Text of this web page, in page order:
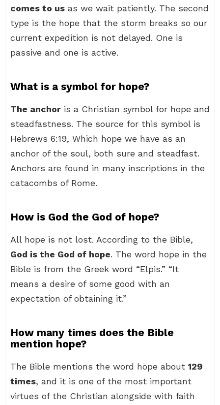
comes to us as we wait patiently. The second
type is the hope that the storm breaks so our
current expedition is not delayed. One is
passive and one is active.
What is a symbol for hope?
The anchor is a Christian symbol for hope and
steadfastness. The source for this symbol is
Hebrews 6:19, Which hope we have as an
anchor of the soul, both sure and steadfast.
Anchors are found in many inscriptions in the
catacombs of Rome.
How is God the God of hope?
All hope is not lost. According to the Bible,
God is the God of hope. The word hope in the
Bible is from the Greek word “Elpis.” “It
means a desire of some good with an
expectation of obtaining it.”
How many times does the Bible
mention hope?
The Bible mentions the word hope about 129
times, and it is one of the most important
virtues of the Christian alongside with faith